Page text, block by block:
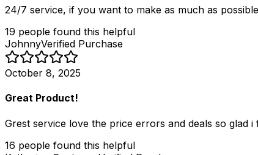
24/7 service, if you want to make as much as
19 people found this helpful
JohnnyVerified Purchase
October 8, 2025
Great Product!
Grest service love the price errors and deals so glad i
16 people found this helpful